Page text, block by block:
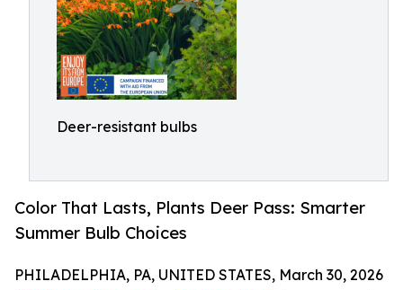
Deer-resistant bulbs
Color That Lasts, Plants Deer Pass: Smarter
Summer Bulb Choices
PHILADELPHIA, PA, UNITED STATES, March 30, 2026